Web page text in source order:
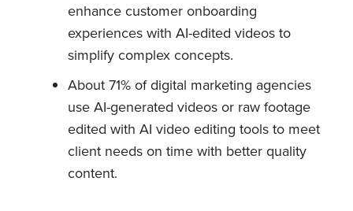
enhance customer onboarding
experiences with AI-edited videos to
simplify complex concepts.
About 71% of digital marketing agencies
use AI-generated videos or raw footage
edited with AI video editing tools to meet
client needs on time with better quality
content.